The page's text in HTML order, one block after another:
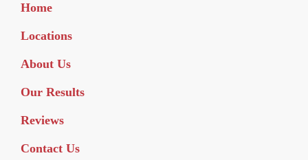
Home
Locations
About Us
Our Results
Reviews
Contact Us